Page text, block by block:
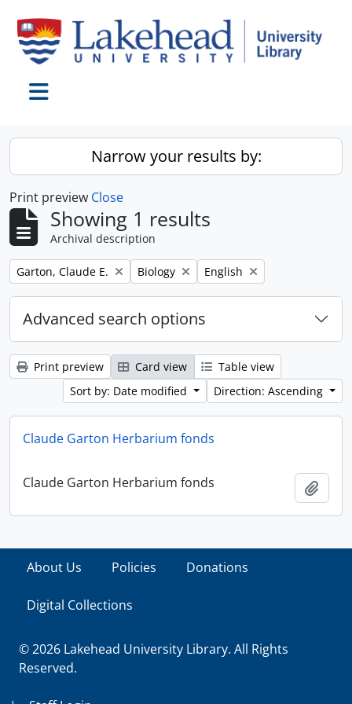
Narrow your results by:
Print preview Close
Showing 1 results
Archival description
Remove filter:
Garton, Claude E. Remove filter:
Biology Remove filter:
English
Advanced search options
Print preview Card view
Table view
Sort by: Date modified
Direction: Ascending
Claude Garton Herbarium fonds
Claude Garton Herbarium fonds
About Us Policies Donations
Digital Collections
© 2026 Lakehead University Library. All Rights
Reserved.